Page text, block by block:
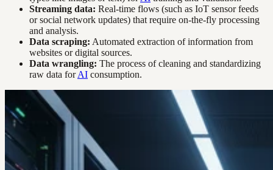
Streaming data: Real-time flows (such as IoT sensor feeds
or social network updates) that require on-the-fly processing
and analysis.
Data scraping: Automated extraction of information from
websites or digital sources.
Data wrangling: The process of cleaning and standardizing
raw data forAI consumption.